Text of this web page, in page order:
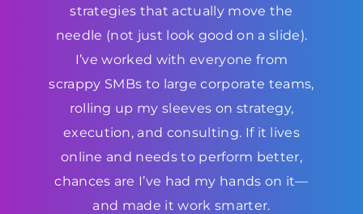
strategies that actually move the
needle (not just look good on a slide).
I’ve worked with everyone from
scrappy SMBs to large corporate teams,
rolling up my sleeves on strategy,
execution, and consulting. If it lives
online and needs to perform better,
chances are I’ve had my hands on it—
and made it work smarter.